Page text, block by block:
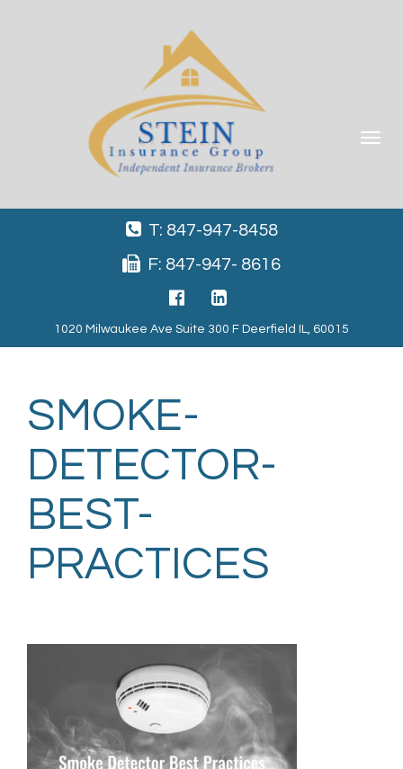
Toggle
T: 847-947-8458
F: 847-947- 8616
1020 Milwaukee Ave Suite 300 F Deerfield IL, 60015
SMOKE-
DETECTOR-
BEST-
PRACTICES